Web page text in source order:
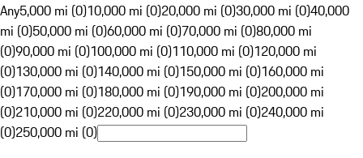
Any5,000 mi (0)10,000 mi (0)20,000 mi (0)30,000 mi (0)40,000
mi (0)50,000 mi (0)60,000 mi (0)70,000 mi (0)80,000 mi
(0)90,000 mi (0)100,000 mi (0)110,000 mi (0)120,000 mi
(0)130,000 mi (0)140,000 mi (0)150,000 mi (0)160,000 mi
(0)170,000 mi (0)180,000 mi (0)190,000 mi (0)200,000 mi
(0)210,000 mi (0)220,000 mi (0)230,000 mi (0)240,000 mi
(0)250,000 mi (0)